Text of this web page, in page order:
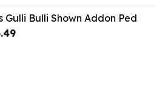
$18.33.
Gulli Bulli Shown Addon Ped
Current